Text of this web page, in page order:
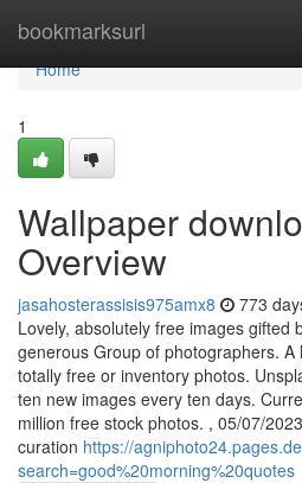
bookmarksurl
Home
Home
1
Wallpaper
Overview
jasahosterassisis975amx8 773
Lovely, absolutely free images gifted
generous Group of photographers.
totally free or inventory photos.
ten new images every ten days.
million free stock photos. , 05/07/
curation https://
search=good%20morning%20quotes